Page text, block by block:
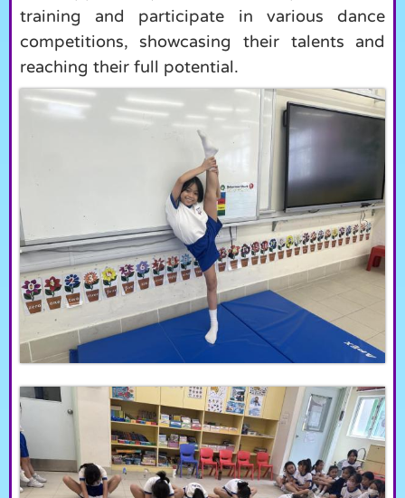
training and participate in various dance
competitions, showcasing their talents and
reaching their full potential.